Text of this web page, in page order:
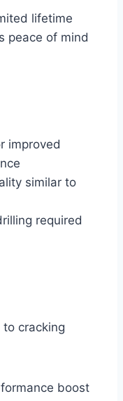
lifetime
peace of mind
improved
similar to
required
to cracking
boost